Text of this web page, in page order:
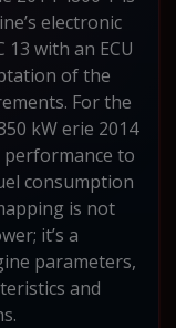
electronic
with an ECU
of the
For the
kW erie 2014
to
consumption
is not
it’s a
parameters,
and